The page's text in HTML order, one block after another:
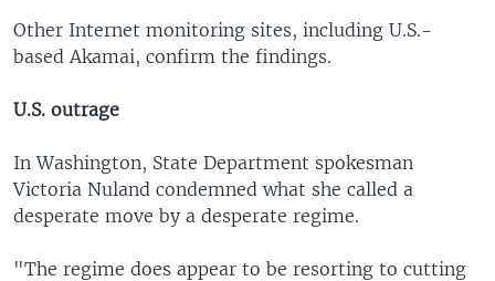
Other Internet monitoring sites, including U.S.-
based Akamai, confirm the findings.
U.S. outrage
In Washington, State Department spokesman
Victoria Nuland condemned what she called a
desperate move by a desperate regime.
"The regime does appear to be resorting to cutting